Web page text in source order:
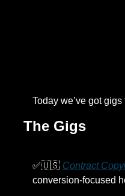
Today we’ve got
The Gigs
✅🇺🇸 Contract
conversion-focused